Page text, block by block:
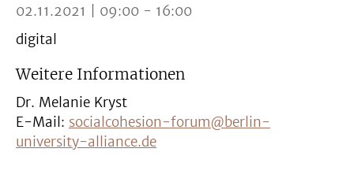
02.11.2021 | 09:00 - 16:00
digital
Weitere Informationen
Dr. Melanie Kryst
E-Mail: socialcohesion-forum@berlin-
university-alliance.de